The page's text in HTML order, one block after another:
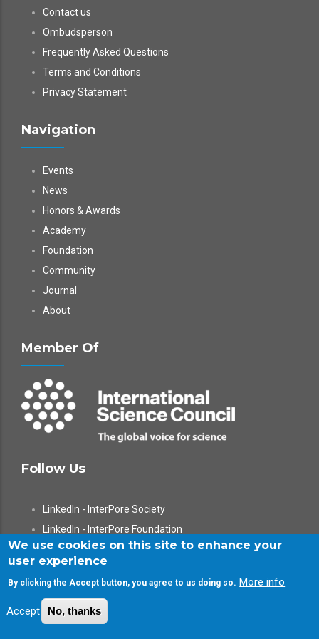
Contact us
Ombudsperson
Frequently Asked Questions
Terms and Conditions
Privacy Statement
Navigation
Events
News
Honors & Awards
Academy
Foundation
Community
Journal
About
Member Of
Follow Us
LinkedIn - InterPore Society
LinkedIn - InterPore Foundation
X
YouTube
WeChat
We use cookies on this site to enhance your
user experience
By clicking the Accept button, you agree to us doing so. More info
Accept No, thanks